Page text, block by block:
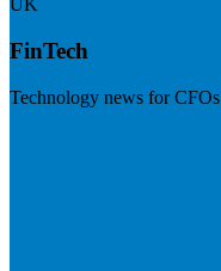
UK
FinTech
Technology news for